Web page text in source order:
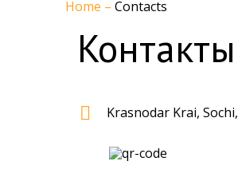
Home – Contacts
Контакты
Krasnodar Krai, Sochi,